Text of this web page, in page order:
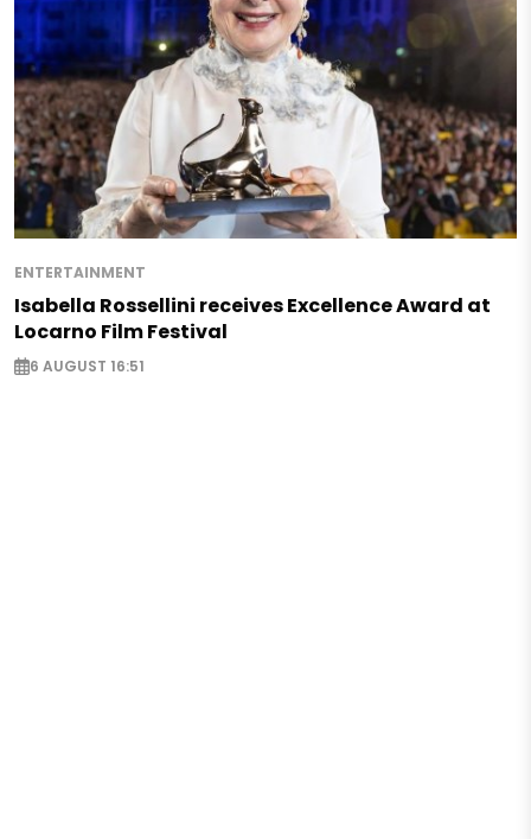
ENTERTAINMENT
Isabella Rossellini receives Excellence Award at
Locarno Film Festival
6 AUGUST 16:51